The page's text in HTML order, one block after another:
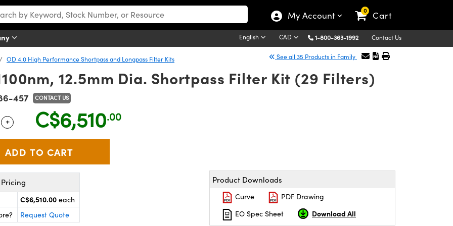
My Account 0 Cart
English CAD 1-800-363-1992 Contact Us
OD 4.0 High Performance Shortpass and Longpass Filter Kits See all 35 Products in Family
12.5mm Dia. Shortpass Filter Kit (29 Filters)
457 CONTACT US
Use the plus and minus buttons to adjust the quantity.
+ C$6,510.00
C$6,510.00 each
Request Quote
Product Downloads
Curve
PDF Drawing
EO Spec Sheet
Download All